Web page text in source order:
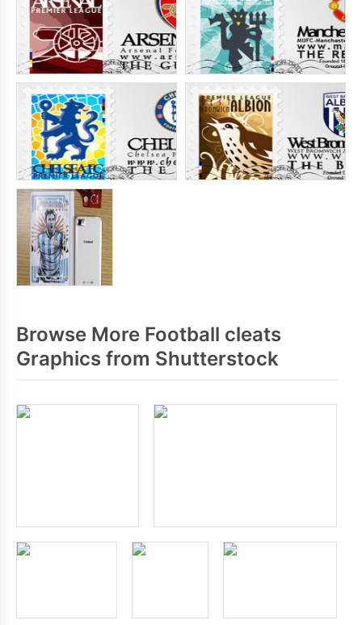
Browse More Football cleats
Graphics from Shutterstock